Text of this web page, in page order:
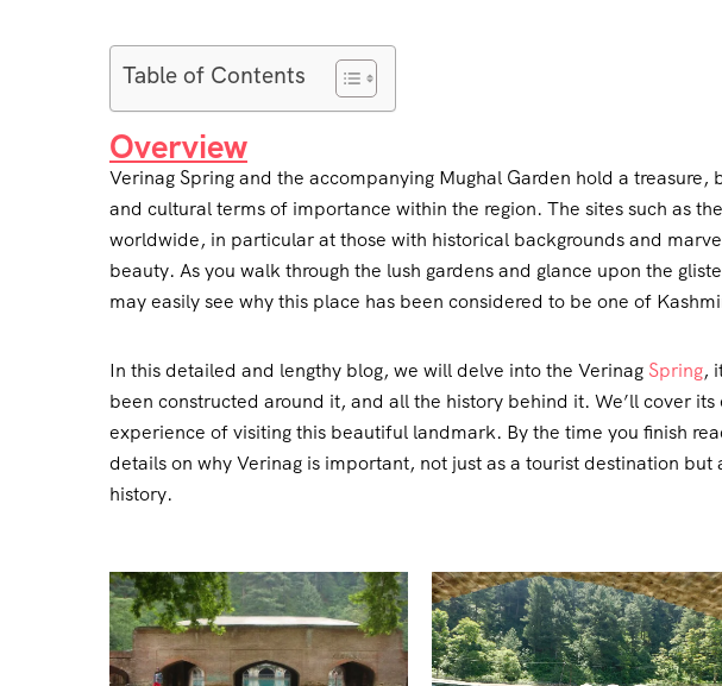
Table of Contents
Overview
Verinag Spring and the accompanying Mughal Garden hold a
and cultural terms of importance within the region. The sites such as
worldwide, in particular at those with historical backgrounds and
beauty. As you walk through the lush gardens and glance upon the
may easily see why this place has been considered to be one of
In this detailed and lengthy blog, we will delve into the Verinag Spring,
been constructed around it, and all the history behind it. We’ll cover
experience of visiting this beautiful landmark. By the time you finish
details on why Verinag is important, not just as a tourist destination
history.